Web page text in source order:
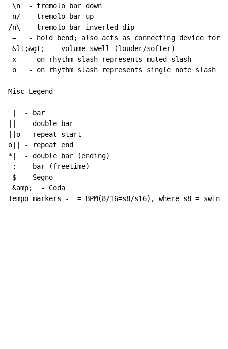
\n  - tremolo bar down
n/  - tremolo bar up
/n\  - tremolo bar inverted dip
=   - hold bend; also acts as connecting device for
&lt;&gt;  - volume swell (louder/softer)
x   - on rhythm slash represents muted slash
o   - on rhythm slash represents single note slash
Misc Legend
-----------
|  - bar
||  - double bar
||o - repeat start
o|| - repeat end
*|  - double bar (ending)
:  - bar (freetime)
$  - Segno
&amp;  - Coda
Tempo markers -  = BPM(8/16=s8/s16), where s8 =